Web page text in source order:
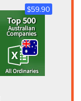
$59.90